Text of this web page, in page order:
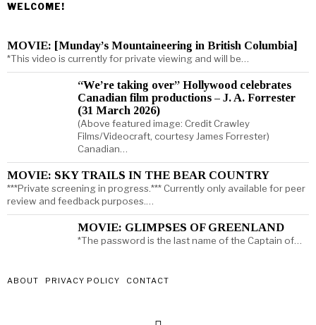
WELCOME!
MOVIE: [Munday’s Mountaineering in British Columbia]
*This video is currently for private viewing and will be…
“We’re taking over” Hollywood celebrates
Canadian film productions – J. A. Forrester
(31 March 2026)
(Above featured image: Credit Crawley
Films/Videocraft, courtesy James Forrester)
Canadian…
MOVIE: SKY TRAILS IN THE BEAR COUNTRY
***Private screening in progress.*** Currently only available for peer
review and feedback purposes.…
MOVIE: GLIMPSES OF GREENLAND
*The password is the last name of the Captain of…
ABOUT PRIVACY POLICY CONTACT